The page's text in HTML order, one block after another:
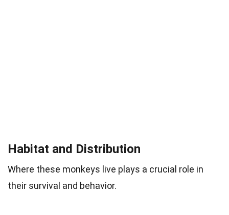
Habitat and Distribution
Where these monkeys live plays a crucial role in
their survival and behavior.